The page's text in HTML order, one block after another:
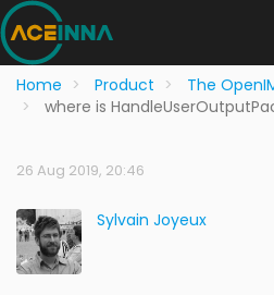
Home Product
The
where is
26 Aug 2019, 20:46
Sylvain Joyeux